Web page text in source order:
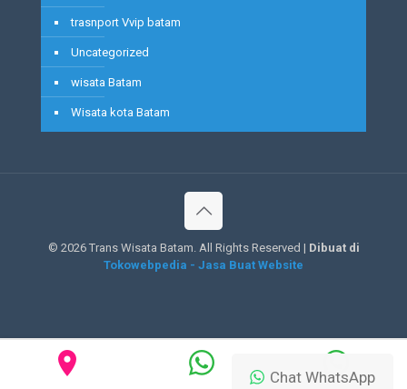
trasnport Vvip batam
Uncategorized
wisata Batam
Wisata kota Batam
© 2026 Trans Wisata Batam. All Rights Reserved | Dibuat di
Tokowebpedia - Jasa Buat Website
Chat WhatsApp